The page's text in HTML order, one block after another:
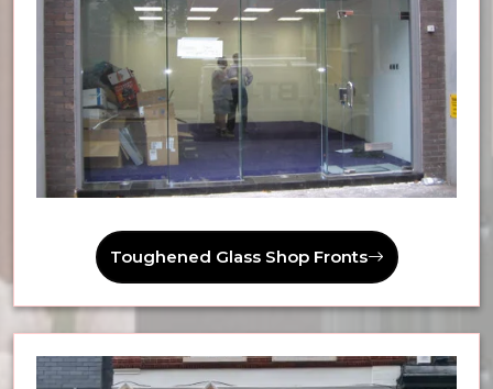
Toughened Glass Shop Fronts